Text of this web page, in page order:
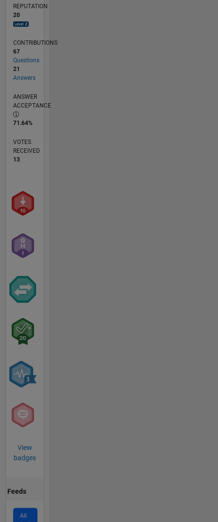
REPUTATION
20
CONTRIBUTIONS
67
Questions
21
Answers
ANSWER
ACCEPTANCE
71.64%
VOTES
RECEIVED
13
View
badges
Feeds
All